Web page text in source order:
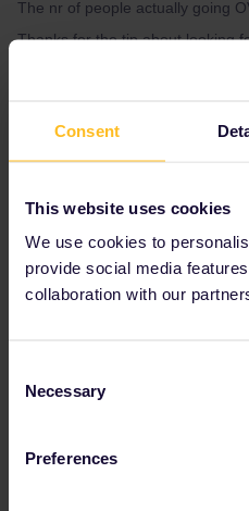
Consent
This website uses cookies
We use cookies to
provide social media
collaboration with our
Selection
Necessary
Preferences
The nr of people actually going
Thanks for the tip about looking
The train is classified as an EC-